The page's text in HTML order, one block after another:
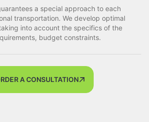
a special approach to each
transportation. We develop optimal
into account the specifics of the
budget constraints.
A CONSULTATION